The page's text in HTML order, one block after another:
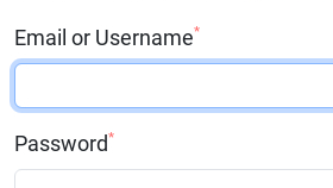
Email or Username*
Password*